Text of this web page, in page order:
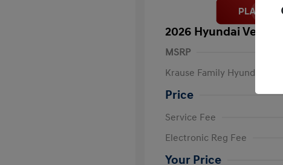
2026 Hyundai Venue
MSRP
Krause Family Hyundai
Price
Service Fee
Electronic Reg Fee
Your Price